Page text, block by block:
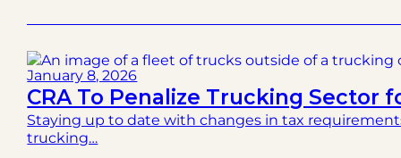
January 8, 2026
CRA To Penalize Trucking Sector
Staying up to date with changes in tax
trucking…